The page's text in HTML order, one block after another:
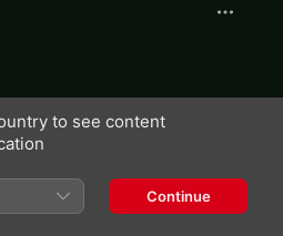
to see content
Continue